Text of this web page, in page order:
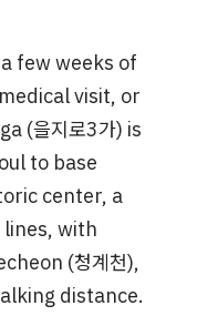
few weeks of
visit, or
(을지로3가) is
to base
center, a
with
(청계천),
distance.